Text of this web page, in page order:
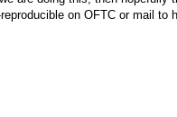
on OFTC or mail to